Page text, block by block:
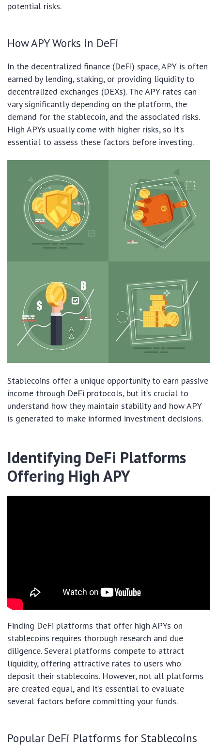
potential risks.
How APY Works in DeFi
In the decentralized finance (DeFi) space, APY is often
earned by lending, staking, or providing liquidity to
decentralized exchanges (DEXs). The APY rates can
vary significantly depending on the platform, the
demand for the stablecoin, and the associated risks.
High APYs usually come with higher risks, so it’s
essential to assess these factors before investing.
Stablecoins offer a unique opportunity to earn passive
income through DeFi protocols, but it’s crucial to
understand how they maintain stability and how APY
is generated to make informed investment decisions.
Identifying DeFi Platforms
Offering High APY
Finding DeFi platforms that offer high APYs on
stablecoins requires thorough research and due
diligence. Several platforms compete to attract
liquidity, offering attractive rates to users who
deposit their stablecoins. However, not all platforms
are created equal, and it’s essential to evaluate
several factors before committing your funds.
Popular DeFi Platforms for Stablecoins